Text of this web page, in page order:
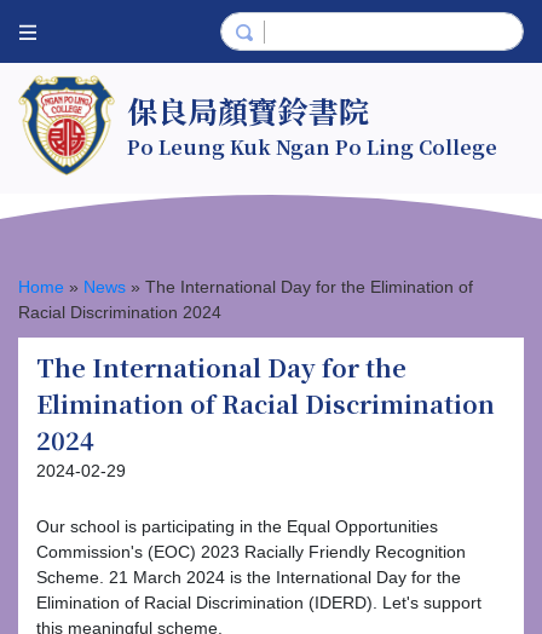
保良局顏寶鈴書院
Po Leung Kuk Ngan Po Ling College
Home » News » The International Day for the Elimination of
Racial Discrimination 2024
The International Day for the
Elimination of Racial Discrimination
2024
2024-02-29
Our school is participating in the Equal Opportunities
Commission's (EOC) 2023 Racially Friendly Recognition
Scheme. 21 March 2024 is the International Day for the
Elimination of Racial Discrimination (IDERD). Let's support
this meaningful scheme.